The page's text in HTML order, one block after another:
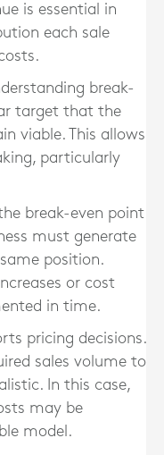
is essential in
each sale
break-
target that the
viable. This allows
particularly
break-even point
must generate
position.
or cost
in time.
pricing decisions.
sales volume to
In this case,
may be
model.